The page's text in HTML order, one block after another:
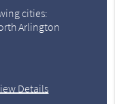
cities:
Arlington
Details